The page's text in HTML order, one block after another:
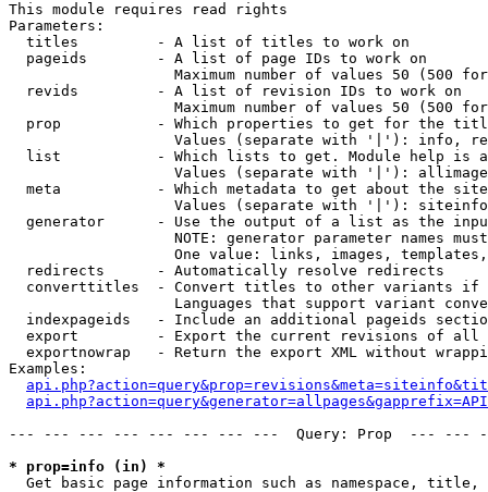
This module requires read rights
Parameters:
  titles         - A list of titles to work on
  pageids        - A list of page IDs to work on
Maximum number of values 50 (500
  revids         - A list of revision IDs to work on
Maximum number of values 50 (500
prop           - Which properties to get for the
Values (separate with '|'): info,
list           - Which lists to get. Module help is
Values (separate with '|'):
meta           - Which metadata to get about the
Values (separate with '|'):
generator      - Use the output of a list as the
NOTE: generator parameter names
One value: links, images,
  redirects      - Automatically resolve redirects
converttitles  - Convert titles to other variants
Languages that support variant
indexpageids   - Include an additional pageids
export         - Export the current revisions of all
exportnowrap   - Return the export XML without
Examples:
--- --- --- --- --- --- --- ---  Query: Prop  ---
* prop=info (in) *
Get basic page information such as namespace,